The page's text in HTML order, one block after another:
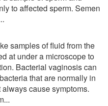
to affected sperm. Semen
samples of fluid from the
at under a microscope to
Bacterial vaginosis can
that are normally in
cause symptoms.